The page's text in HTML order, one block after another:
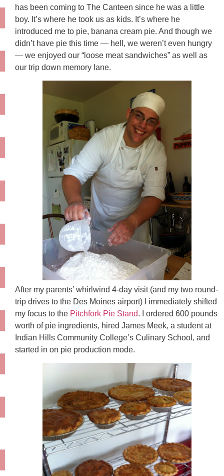
has been coming to The Canteen since he was a little
boy. It’s where he took us as kids. It’s where he
introduced me to pie, banana cream pie. And though we
didn’t have pie this time — hell, we weren’t even hungry
— we enjoyed our “loose meat sandwiches” as well as
our trip down memory lane.
After my parents’ whirlwind 4-day visit (and my two round-
trip drives to the Des Moines airport) I immediately shifted
my focus to the Pitchfork Pie Stand. I ordered 600 pounds
worth of pie ingredients, hired James Meek, a student at
Indian Hills Community College’s Culinary School, and
started in on pie production mode.